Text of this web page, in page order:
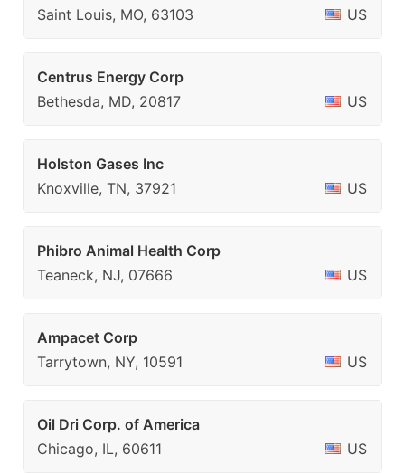
Saint Louis, MO, 63103
US
Centrus Energy Corp
Bethesda, MD, 20817
US
Holston Gases Inc
Knoxville, TN, 37921
US
Phibro Animal Health Corp
Teaneck, NJ, 07666
US
Ampacet Corp
Tarrytown, NY, 10591
US
Oil Dri Corp. of America
Chicago, IL, 60611
US